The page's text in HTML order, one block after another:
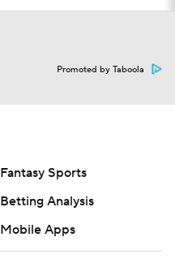
Promoted by Taboola
Fantasy Sports
Betting Analysis
Mobile Apps